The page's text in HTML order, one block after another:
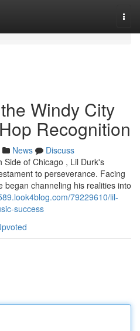
Windy City
Recognition
News
Discuss
Side of Chicago , Lil Durk's
to perseverance. Facing
began channeling his realities into
79229610/lil-
success